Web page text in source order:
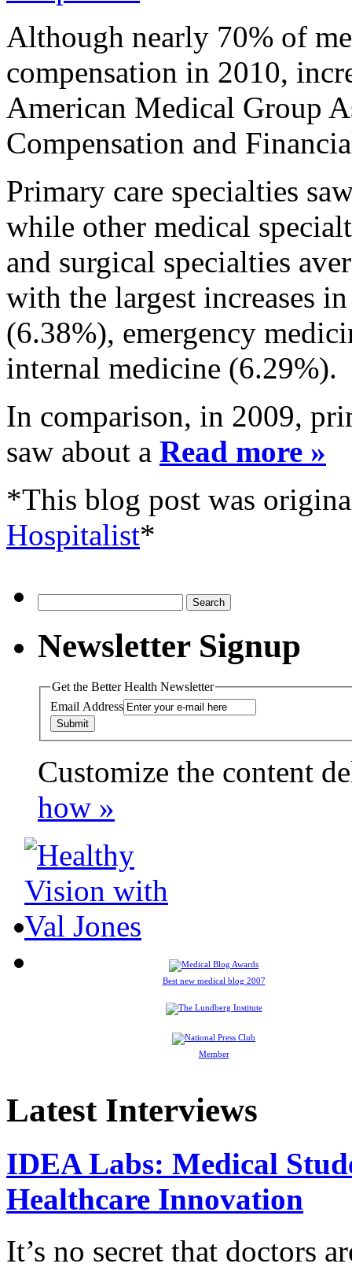
Although nearly 70% of
compensation in 2010,
American Medical Group
Compensation and
Primary care specialties
while other medical
and surgical specialties
with the largest increases
(6.38%), emergency
internal medicine (6.29%).
In comparison, in 2009,
saw about a Read more »
*This blog post was
Hospitalist*
for:
Newsletter Signup
Get the Better Health Newsletter
Email Address
Customize the content
how »
Best new medical blog 2007
Member
Latest Interviews
IDEA Labs: Medical
Healthcare Innovation
It’s no secret that doctors